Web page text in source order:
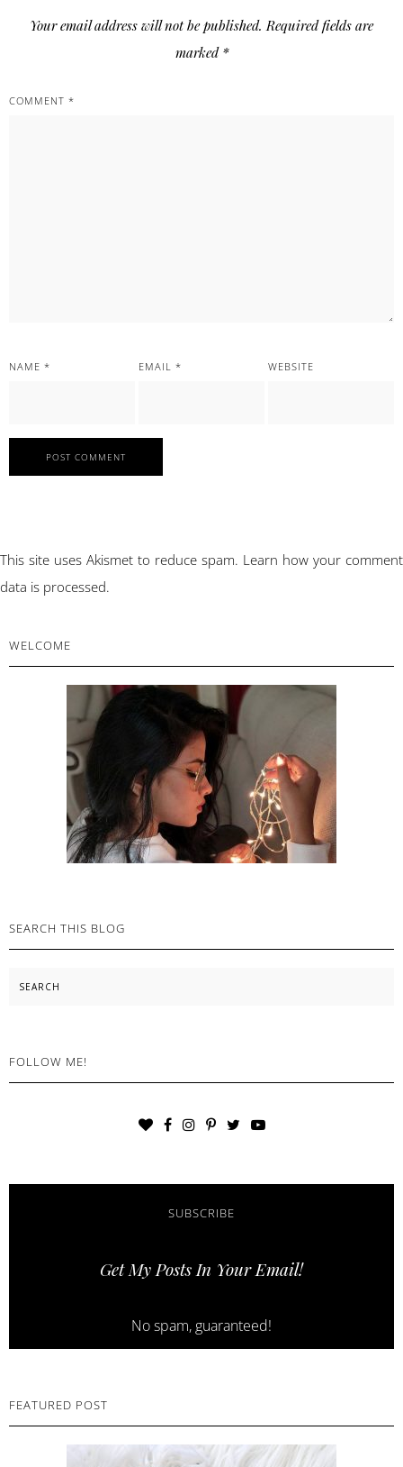
Your email address will not be published. Required fields are
marked *
COMMENT *
NAME * EMAIL* WEBSITE
This site uses Akismet to reduce spam. Learn how your comment
data is processed.
PRIMARY
SIDEBAR
WELCOME
SEARCH THIS BLOG
Search
FOLLOW ME!
SUBSCRIBE
Get My Posts In Your Email!
No spam, guaranteed!
FEATURED POST